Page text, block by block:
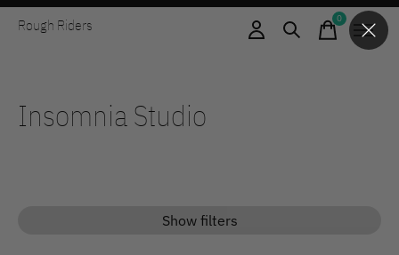
Rough Riders 0items
Insomnia Studio
Show filters